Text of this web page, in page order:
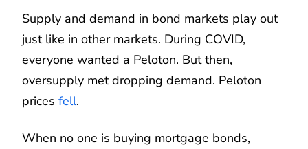
Supply and demand in bond markets play out
just like in other markets. During COVID,
everyone wanted a Peloton. But then,
oversupply met dropping demand. Peloton
prices fell.
When no one is buying mortgage bonds,